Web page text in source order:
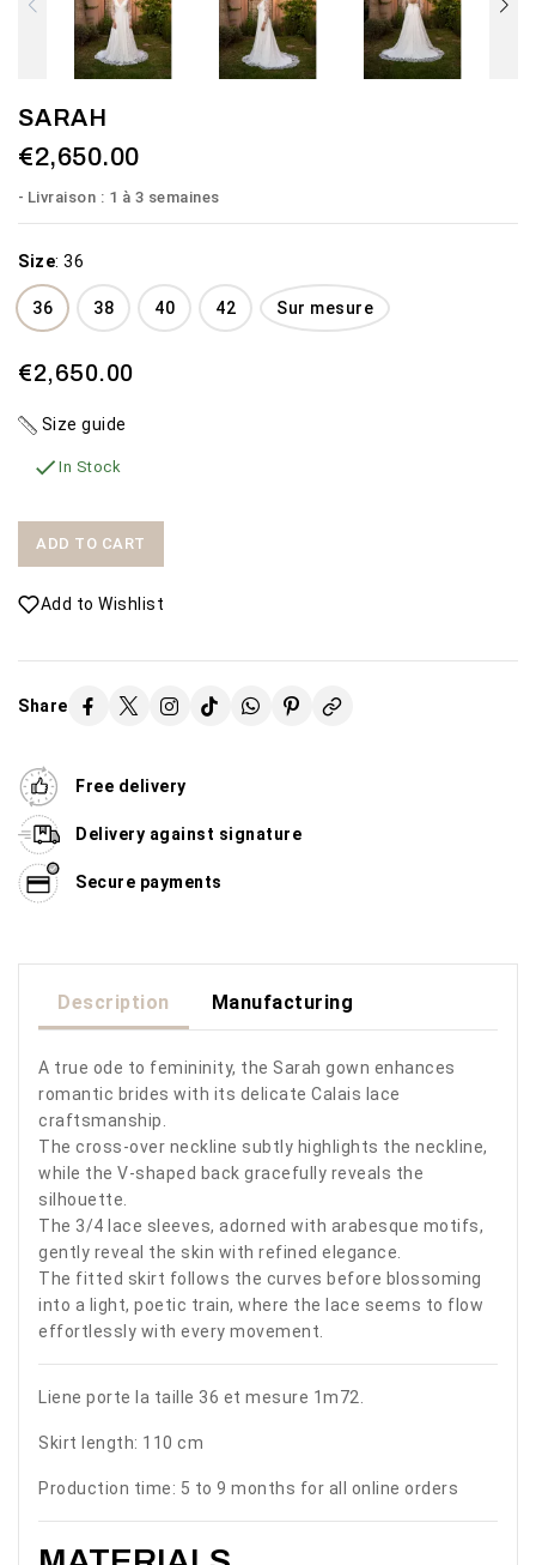
SARAH
€2,650.00
Livraison : 1 à 3 semaines
Size: 36
36 38 40 42 Sur mesure
€2,650.00
Size guide
 In Stock
ADD TO CART
Add to Wishlist
Share
Free delivery
Delivery against signature
Secure payments
Description Manufacturing
A true ode to femininity, the Sarah gown enhances
romantic brides with its delicate Calais lace
craftsmanship.
The cross-over neckline subtly highlights the neckline,
while the V-shaped back gracefully reveals the
silhouette.
The 3/4 lace sleeves, adorned with arabesque motifs,
gently reveal the skin with refined elegance.
The fitted skirt follows the curves before blossoming
into a light, poetic train, where the lace seems to flow
effortlessly with every movement.
Liene porte la taille 36 et mesure 1m72.
Skirt length: 110 cm
Production time: 5 to 9 months for all online orders